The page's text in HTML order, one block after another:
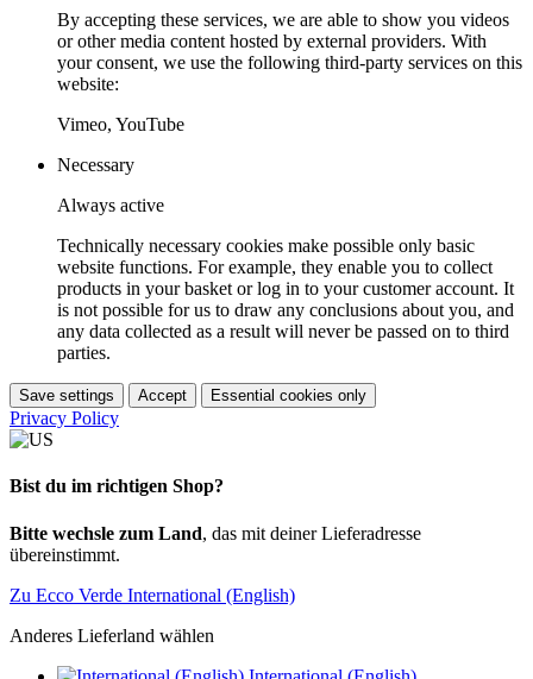
By accepting these services, we are able to show you videos
or other media content hosted by external providers. With
your consent, we use the following third-party services on this
website:
Vimeo, YouTube
Necessary
Always active
Technically necessary cookies make possible only basic
website functions. For example, they enable you to collect
products in your basket or log in to your customer account. It
is not possible for us to draw any conclusions about you, and
any data collected as a result will never be passed on to third
parties.
Save settings Accept Essential cookies only
Privacy Policy
Bist du im richtigen Shop?
Bitte wechsle zum Land, das mit deiner Lieferadresse
übereinstimmt.
Zu Ecco Verde International (English)
Anderes Lieferland wählen